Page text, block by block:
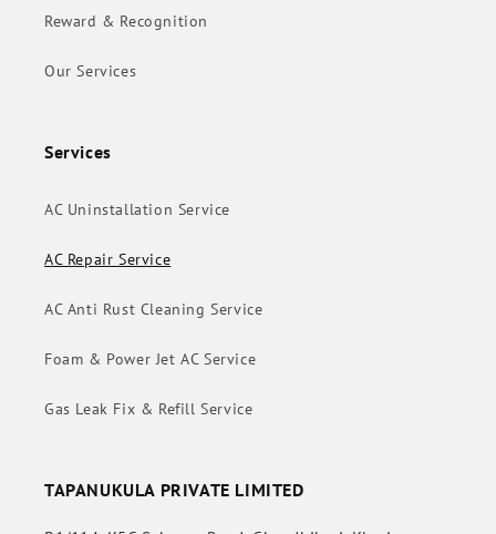
Reward & Recognition
Our Services
Services
AC Uninstallation Service
AC Repair Service
AC Anti Rust Cleaning Service
Foam & Power Jet AC Service
Gas Leak Fix & Refill Service
TAPANUKULA PRIVATE LIMITED